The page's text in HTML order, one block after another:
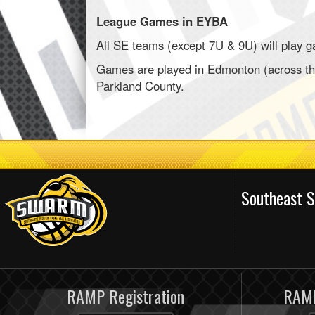
League Games in EYBA
All SE teams (except 7U & 9U) will play
Games are played in Edmonton (across
Parkland County.
Southeast
RAMP Registration